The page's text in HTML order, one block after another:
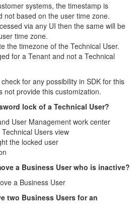
systems, the timestamp is
not based on the user time zone.
via any UI then the same will be
time zone.
the timezone of the Technical User.
for a Tenant and not a Technical
for any possibility in SDK for this
not provide this customization.
lock of a Technical User?
User Management work center
Users view
the locked user
a Business User who is inactive?
a Business User
two Business Users for an